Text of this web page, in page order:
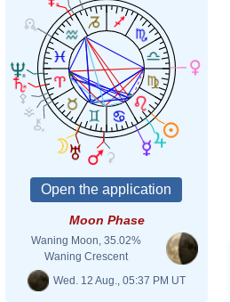
Moon Phase
Waning Moon, 35.02%
Waning Crescent
Wed. 12 Aug., 05:37 PM UT